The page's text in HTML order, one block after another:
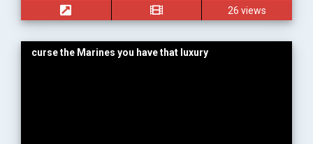
26 views
curse the Marines you have that luxury